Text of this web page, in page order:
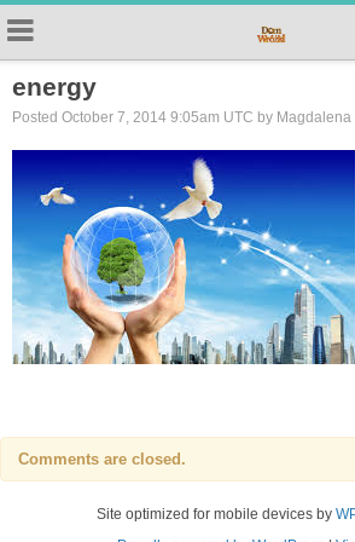
energy
Posted October 7, 2014 9:05am UTC by Magdalena
Comments are closed.
Site optimized for mobile devices by